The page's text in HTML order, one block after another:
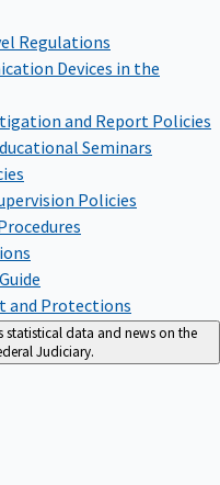
Regulations
Devices in the
and Report Policies
Seminars
Policies
and Protections
statistical data and news on the
Judiciary.